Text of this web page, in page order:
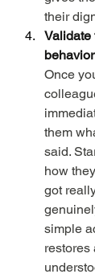
their
Validate
behavior
Once
them
said.
how
got
simple
restores